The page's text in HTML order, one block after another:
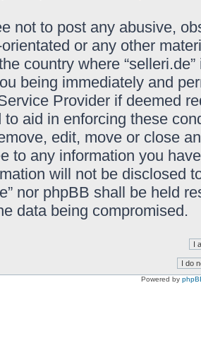
not to post any abusive,
or any other
country where
being immediately and
Provider if deemed
to aid in enforcing these
edit, move or close
to any information you
will not be disclosed
nor phpBB shall be held
data being compromised.
Powered by